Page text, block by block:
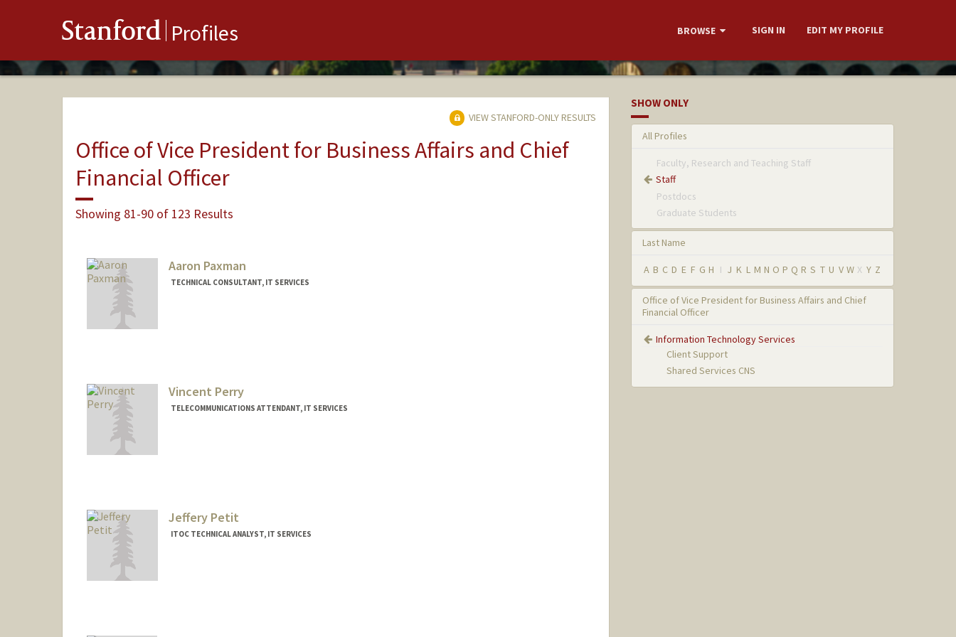
Stanford Profiles BROWSE SIGN IN EDIT MY PROFILE
VIEW STANFORD-ONLY RESULTS
Office of Vice President for Business Affairs and Chief
Financial Officer
Showing 81-90 of 123 Results
Aaron Paxman
TECHNICAL CONSULTANT, IT SERVICES
Vincent Perry
TELECOMMUNICATIONS ATTENDANT, IT SERVICES
Jeffery Petit
ITOC TECHNICAL ANALYST, IT SERVICES
SHOW ONLY
All Profiles
Faculty, Research and Teaching Staff
Staff
Postdocs
Graduate Students
Last Name
A B C D E F G H I J K L M N O P Q R S T U V W X Y Z
Office of Vice President for Business Affairs and Chief
Financial Officer
Information Technology Services
Client Support
Shared Services CNS